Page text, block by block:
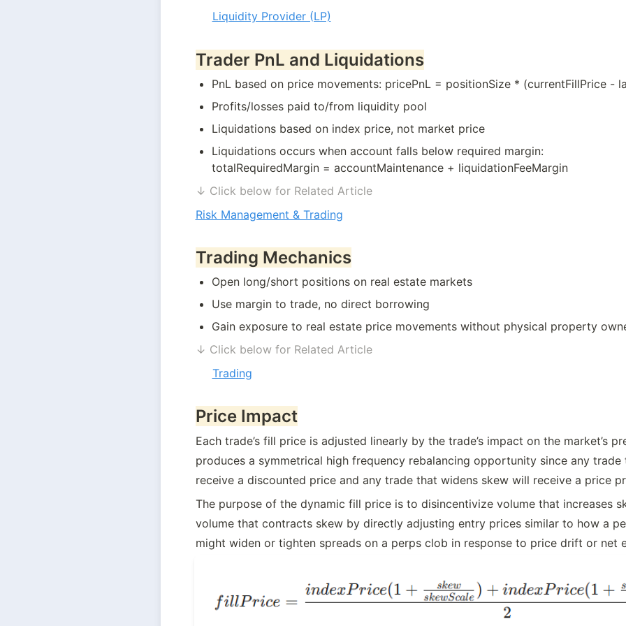
Liquidity Provider (LP)
Trader PnL and Liquidations
PnL based on price movements: pricePnL = positionSize * (currentFillPrice -
Profits/losses paid to/from liquidity pool
Liquidations based on index price, not market price
Liquidations occurs when account falls below required margin:
totalRequiredMargin = accountMaintenance + liquidationFeeMargin
↓ Click below for Related Article
Risk Management & Trading
Trading Mechanics
Open long/short positions on real estate markets
Gain exposure to real estate price movements without physical property
↓ Click below for Related Article
Trading
Price Impact
Each trade’s fill price is adjusted linearly by the trade’s impact on the market’s
produces a symmetrical high frequency rebalancing opportunity since any
receive a discounted price and any trade that widens skew will receive a price
The purpose of the dynamic fill price is to disincentivize volume that increases
volume that contracts skew by directly adjusting entry prices similar to how a
might widen or tighten spreads on a perps clob in response to price drift or net